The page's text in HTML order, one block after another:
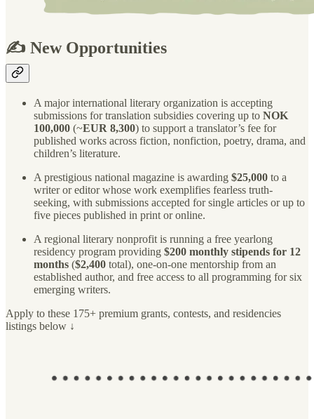
✍️ New Opportunities
A major international literary organization is accepting
submissions for translation subsidies covering up to NOK
100,000 (~EUR 8,300) to support a translator’s fee for
published works across fiction, nonfiction, poetry, drama, and
children’s literature.
A prestigious national magazine is awarding $25,000 to a
writer or editor whose work exemplifies fearless truth-
seeking, with submissions accepted for single articles or up to
five pieces published in print or online.
A regional literary nonprofit is running a free yearlong
residency program providing $200 monthly stipends for 12
months ($2,400 total), one-on-one mentorship from an
established author, and free access to all programming for six
emerging writers.
Apply to these 175+ premium grants, contests, and residencies
listings below ↓